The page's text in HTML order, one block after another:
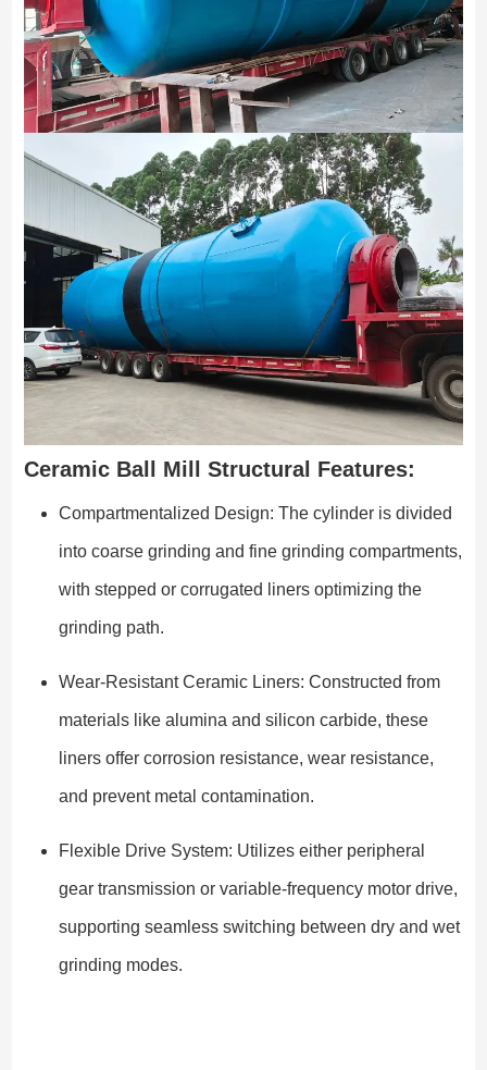
Ceramic Ball Mill Structural Features:
Compartmentalized Design: The cylinder is divided
into coarse grinding and fine grinding compartments,
with stepped or corrugated liners optimizing the
grinding path.
Wear-Resistant Ceramic Liners: Constructed from
materials like alumina and silicon carbide, these
liners offer corrosion resistance, wear resistance,
and prevent metal contamination.
Flexible Drive System: Utilizes either peripheral
gear transmission or variable-frequency motor drive,
supporting seamless switching between dry and wet
grinding modes.